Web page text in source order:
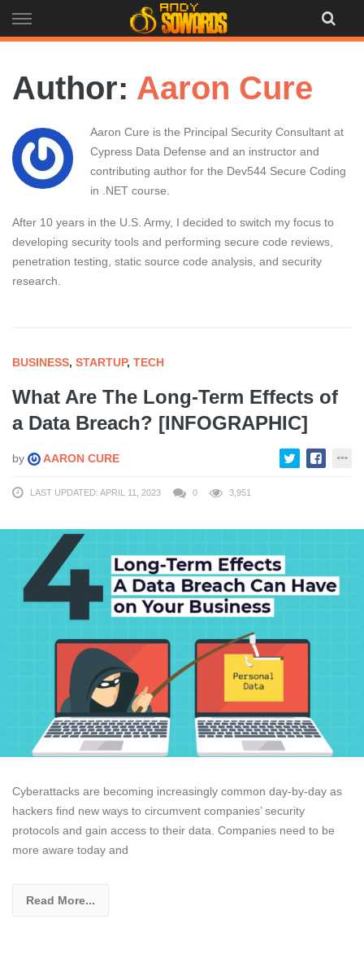
to
Author: Aaron Cure
Aaron Cure is the Principal Security Consultant at
Cypress Data Defense and an instructor and
contributing author for the Dev544 Secure Coding
in .NET course.
After 10 years in the U.S. Army, I decided to switch my focus to
developing security tools and performing secure code reviews,
penetration testing, static source code analysis, and security
research.
BUSINESS, STARTUP, TECH
What Are The Long-Term Effects of
a Data Breach? [INFOGRAPHIC]
by AARON CURE
LAST UPDATED: APRIL 11, 2023 0 3,951
Cyberattacks are becoming increasingly common day-by-day as
hackers find new ways to circumvent companies’ security
protocols and gain access to their data. Companies need to be
more aware today and
Read More...